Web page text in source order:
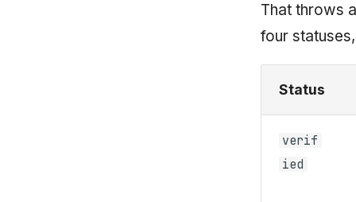
That throws
four
Status
verif
ied